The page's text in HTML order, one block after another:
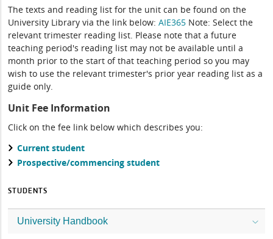
The texts and reading list for the unit can be found on the
University Library via the link below:AIE365 Note: Select the
relevant trimester reading list. Please note that a future
teaching period's reading list may not be available until a
month prior to the start of that teaching period so you may
wish to use the relevant trimester's prior year reading list as a
guide only.
Unit Fee Information
Click on the fee link below which describes you:
Current student
Prospective/commencing student
STUDENTS
University Handbook